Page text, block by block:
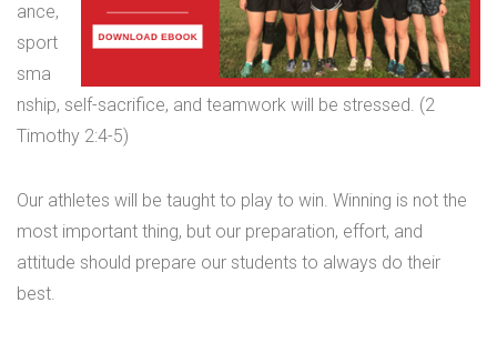
ance,
sport
sma
nship, self-sacrifice, and teamwork will be stressed. (2
Timothy 2:4-5)
Our athletes will be taught to play to win. Winning is not the
most important thing, but our preparation, effort, and
attitude should prepare our students to always do their
best.